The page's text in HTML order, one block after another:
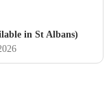
anyone about the
voice is as good
is very rarely the
in St Albans)